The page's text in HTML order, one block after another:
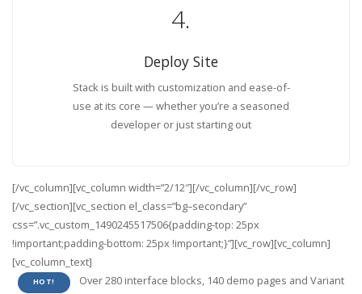
4.
Deploy Site
Stack is built with customization and ease-of-
use at its core — whether you’re a seasoned
developer or just starting out
[/vc_column][vc_column width=”2/12″][/vc_column][/vc_row]
[/vc_section][vc_section el_class=”bg–secondary”
css=”.vc_custom_1490245517506{padding-top: 25px
!important;padding-bottom: 25px !important;}”][vc_row][vc_column]
[vc_column_text]
HOT!
Over 280 interface blocks, 140 demo pages and Variant